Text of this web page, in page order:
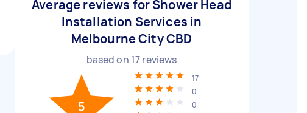
Average reviews for Shower Head
Installation Services in
Melbourne City CBD
based on 17reviews
5
17
0
0